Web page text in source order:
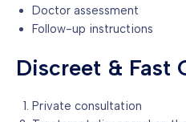
Doctor assessment
Follow-up instructions
Discreet & Fast
Private consultation